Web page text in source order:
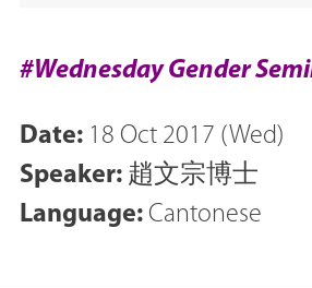
#Wednesday Gender
Date: 18 Oct 2017 (Wed)
Speaker: 趙文宗博士
Language: Cantonese